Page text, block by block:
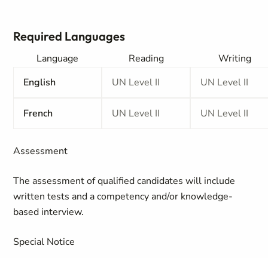
Required Languages
Language Reading
Writing
English
UN Level II UN Level II
French UN Level II UN Level II
Assessment
The assessment of qualified candidates will include
written tests and a competency and/or knowledge-
based interview.
Special Notice